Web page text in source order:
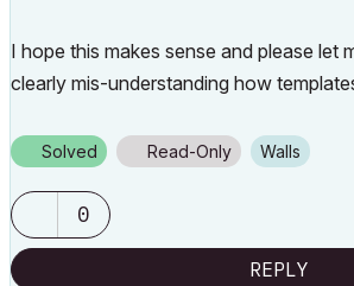
I hope this makes sense and please let
clearly mis-understanding how
Solved Read-Only Walls
0
REPLY